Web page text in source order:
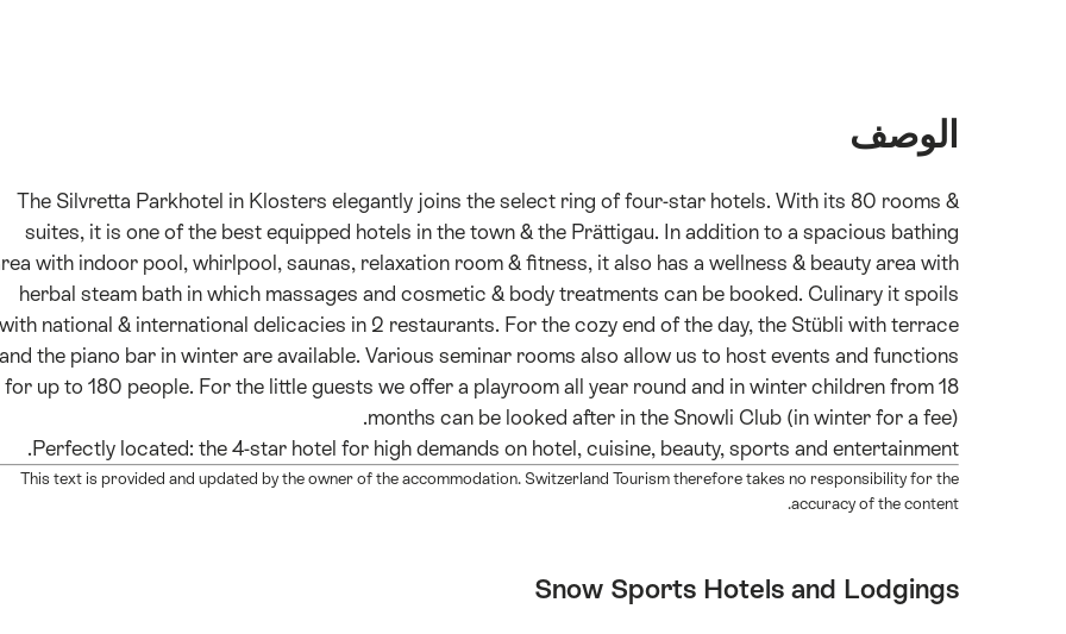
الوصف
The Silvretta Parkhotel in Klosters elegantly joins the select ring of four-star hotels. With its 80 rooms &
suites, it is one of the best equipped hotels in the town & the Prättigau. In addition to a spacious bathing
with indoor pool, whirlpool, saunas, relaxation room & fitness, it also has a wellness & beauty area with
herbal steam bath in which massages and cosmetic & body treatments can be booked. Culinary it spoils
with national & international delicacies in 2 restaurants. For the cozy end of the day, the Stübli with terrace
and the piano bar in winter are available. Various seminar rooms also allow us to host events and functions
for up to 180 people. For the little guests we offer a playroom all year round and in winter children from 18
months can be looked after in the Snowli Club (in winter for a fee).
Perfectly located: the 4-star hotel for high demands on hotel, cuisine, beauty, sports and entertainment.
This text is provided and updated by the owner of the accommodation. Switzerland Tourism therefore takes no responsibility for the
accuracy of the content.
Snow Sports Hotels and Lodgings